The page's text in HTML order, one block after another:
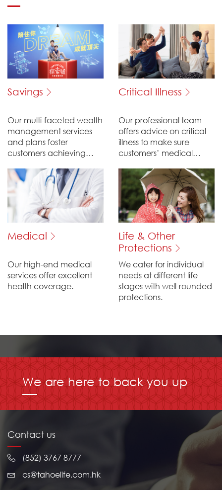
Savings
Our multi-faceted wealth
management services
and plans foster
customers achieving
Critical Illness
Our professional team
offers advice on critical
illness to make sure
customers’ medical
taken care of.
Medical
Our high-end medical
services offer excellent
health coverage.
Life & Other
Protections
We cater for individual
needs at different life
stages with well-rounded
protections.
We are here to back you up
Contact us
(852) 3767 8777
cs@tahoelife.com.hk